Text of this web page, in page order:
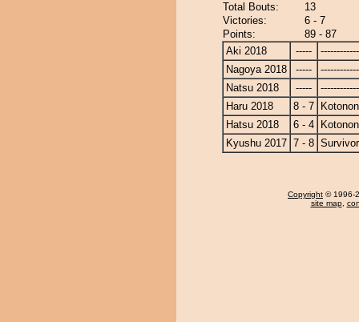
Total Bouts:
13
Victories:
6 - 7
Points:
89 - 87
Aki 2018
-----
Nagoya 2018
-----
Natsu 2018
-----
Haru 2018
8 - 7
Hatsu 2018
6 - 4
Kyushu 2017 7 - 8 Survivor
Copyright © 1996-
site map,